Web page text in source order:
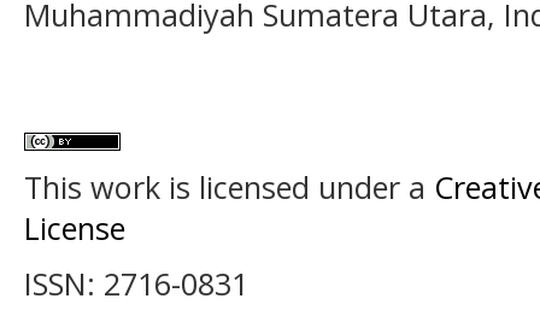
Muhammadiyah Sumatera Utara,
This work is licensed under a
License
ISSN: 2716-0831